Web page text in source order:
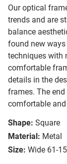
Our optical
trends and are
balance
found new
techniques with
comfortable
details in the
frames. The
comfortable
Shape: Square
Material: Metal
Size: Wide 61-15